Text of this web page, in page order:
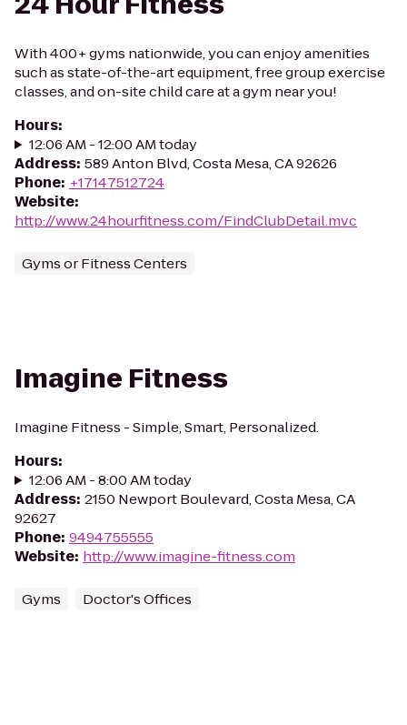
With 400+ gyms nationwide, you can enjoy amenities
such as state-of-the-art equipment, free group exercise
classes, and on-site child care at a gym near you!
Hours:
12:06 AM - 12:00 AM today
Address: 589 Anton Blvd, Costa Mesa, CA 92626
Phone: +17147512724
Website:
http://www.24hourfitness.com/FindClubDetail.mvc
Gyms or Fitness Centers
Imagine Fitness
Imagine Fitness - Simple, Smart, Personalized.
Hours:
12:06 AM - 8:00 AM today
Address: 2150 Newport Boulevard, Costa Mesa, CA
92627
Phone: 9494755555
Website: http://www.imagine-fitness.com
Gyms Doctor's Offices